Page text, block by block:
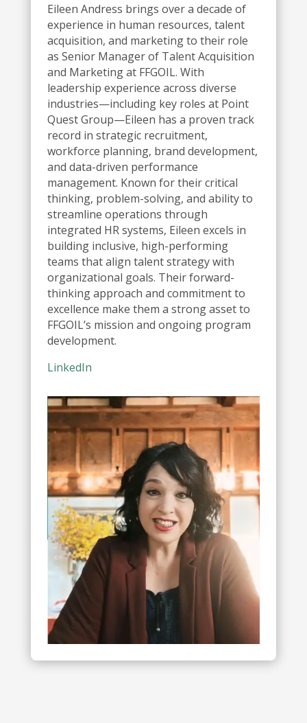
Eileen Andress brings over a decade of
experience in human resources, talent
acquisition, and marketing to their role
as Senior Manager of Talent Acquisition
and Marketing at FFGOIL. With
leadership experience across diverse
industries—including key roles at Point
Quest Group—Eileen has a proven track
record in strategic recruitment,
workforce planning, brand development,
and data-driven performance
management. Known for their critical
thinking, problem-solving, and ability to
streamline operations through
integrated HR systems, Eileen excels in
building inclusive, high-performing
teams that align talent strategy with
organizational goals. Their forward-
thinking approach and commitment to
excellence make them a strong asset to
FFGOIL’s mission and ongoing program
development.
LinkedIn